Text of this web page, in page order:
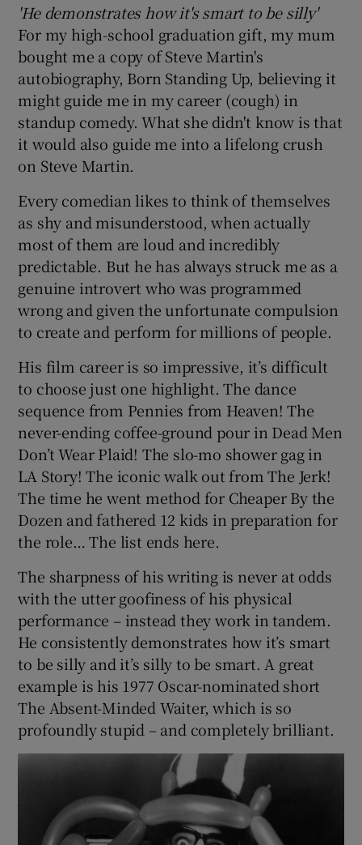
'He demonstrates how it's smart to be silly'
For my high-school graduation gift, my mum
bought me a copy of Steve Martin's
autobiography, Born Standing Up, believing it
might guide me in my career (cough) in
standup comedy. What she didn't know is that
it would also guide me into a lifelong crush
on Steve Martin.
Every comedian likes to think of themselves
as shy and misunderstood, when actually
most of them are loud and incredibly
predictable. But he has always struck me as a
genuine introvert who was programmed
wrong and given the unfortunate compulsion
to create and perform for millions of people.
His film career is so impressive, it’s difficult
to choose just one highlight. The dance
sequence from Pennies from Heaven! The
never-ending coffee-ground pour in Dead Men
Don’t Wear Plaid! The slo-mo shower gag in
LA Story! The iconic walk out from The Jerk!
The time he went method for Cheaper By the
Dozen and fathered 12 kids in preparation for
the role… The list ends here.
The sharpness of his writing is never at odds
with the utter goofiness of his physical
performance – instead they work in tandem.
He consistently demonstrates how it’s smart
to be silly and it’s silly to be smart. A great
example is his 1977 Oscar-nominated short
The Absent-Minded Waiter, which is so
profoundly stupid – and completely brilliant.